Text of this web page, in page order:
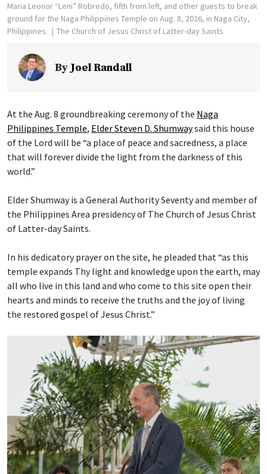
Maria Leonor “Leni” Robredo, fifth from left, and other guests to break
ground for the Naga Philippines Temple on Aug. 8, 2026, in Naga City,
Philippines.
The Church of Jesus Christ of Latter-day Saints
ByJoel Randall
At the Aug. 8 groundbreaking ceremony of the Naga
Philippines Temple, Elder Steven D. Shumwaysaid this house
of the Lord will be “a place of peace and sacredness, a place
that will forever divide the light from the darkness of this
world.”
Elder Shumway is a General Authority Seventy and member of
the Philippines Area presidency of The Church of Jesus Christ
of Latter-day Saints.
In his dedicatory prayer on the site, he pleaded that “as this
temple expands Thy light and knowledge upon the earth, may
all who live in this land and who come to this site open their
hearts and minds to receive the truths and the joy of living
the restored gospel of Jesus Christ.”